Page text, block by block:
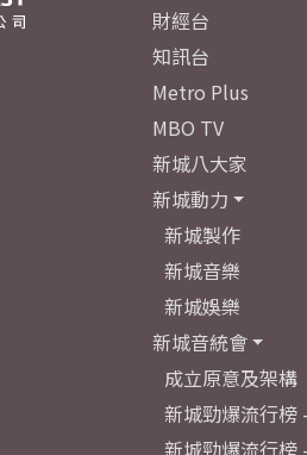
財經台
知訊台
Metro Plus
MBO TV
新城八大家
新城動力
新城製作
新城音樂
新城娛樂
新城音統會
成立原意及架構
新城勁爆流行榜
新城勁爆流行榜